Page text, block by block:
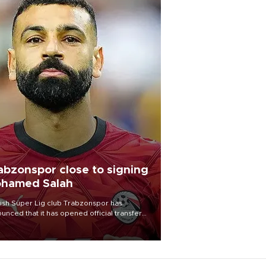
close to signing
Salah
Süper Lig club Trabzonspor has
that it has opened official transfer
to sign free-agent forward
Salah.